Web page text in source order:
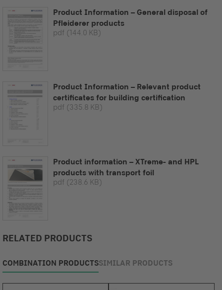
Product Information – General disposal of
Pfleiderer products
pdf (144.0 KB)
Product Information – Relevant product
certificates for building certification
pdf (335.8 KB)
Product information – XTreme- and HPL
products with transport foil
pdf (238.6 KB)
RELATED PRODUCTS
COMBINATION PRODUCTSSIMILAR PRODUCTS